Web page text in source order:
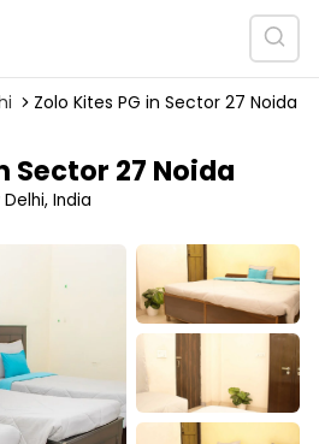
Zolo Kites PG in Sector 27 Noida
Sector 27 Noida
Delhi, India